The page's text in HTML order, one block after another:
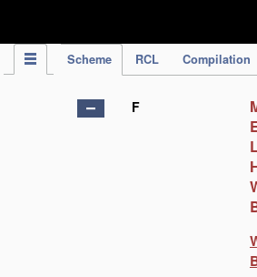
Scheme RCL Compilation
F